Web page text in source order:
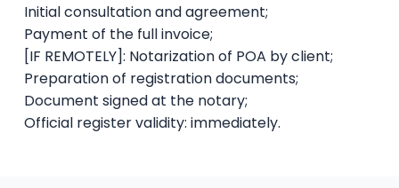
Initial consultation and agreement;
Payment of the full invoice;
[IF REMOTELY]: Notarization of POA by client;
Preparation of registration documents;
Document signed at the notary;
Official register validity: immediately.